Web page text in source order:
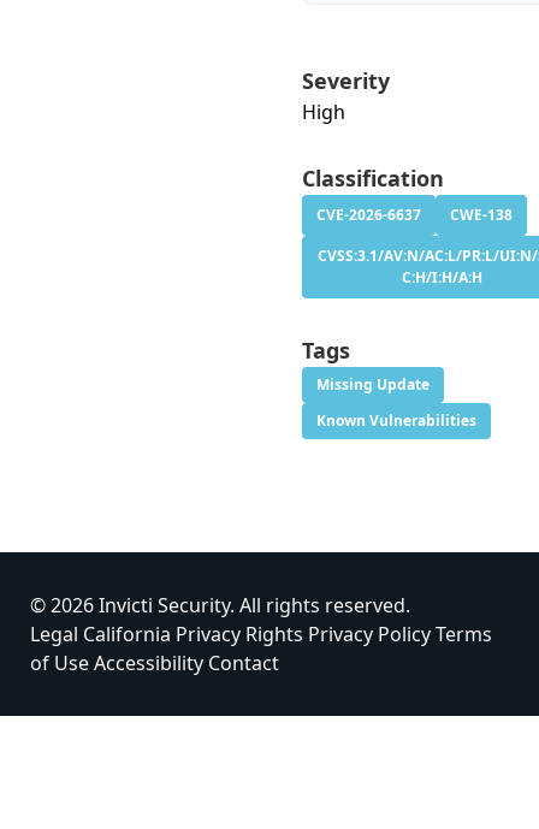
Severity
High
Classification
CVE-2026-6637
CWE-138
CVSS:3.1/AV:N/AC:L/PR:L/
C:H/I:H/A:H
Tags
Missing Update
Known Vulnerabilities
© 2026 Invicti Security. All rights reserved.
Legal California Privacy Rights Privacy PolicyTerms
of UseAccessibility Contact